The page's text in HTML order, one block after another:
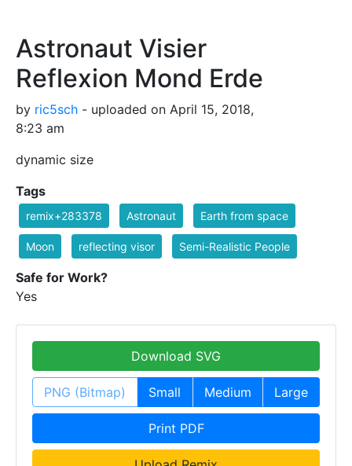
Astronaut Visier
Reflexion Mond Erde
by ric5sch - uploaded on April 15, 2018,
8:23 am
dynamic size
Tags
remix+283378 Astronaut Earth from space
Moon reflecting visor Semi-Realistic People
Safe for Work?
Yes
Download SVG
PNG (Bitmap) Small Medium Large
Print PDF